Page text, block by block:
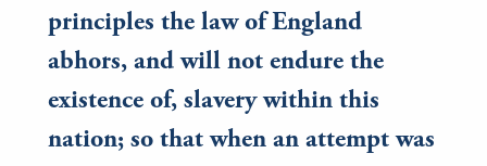
principles the law of England
abhors, and will not endure the
existence of, slavery within this
nation; so that when an attempt was